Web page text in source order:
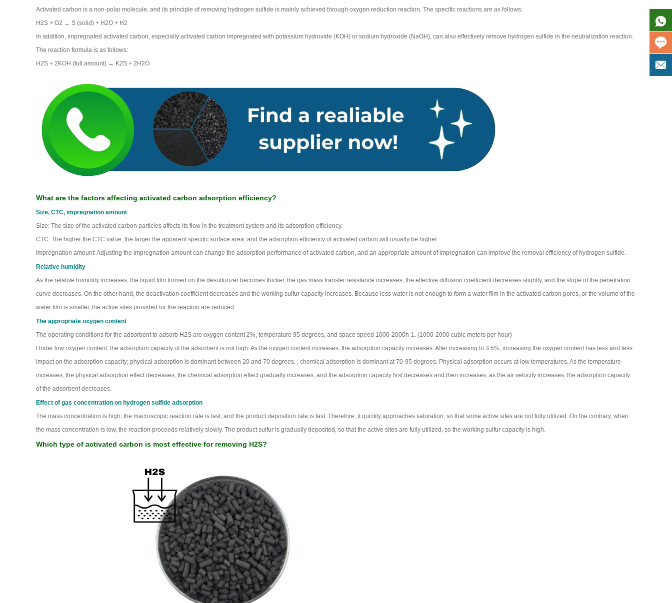
Activated carbon is a non-polar molecule, and its principle of removing hydrogen sulfide is mainly achieved through oxygen reduction reaction. The specific reactions are as follows:
H2S + O2 → S (solid) + H2O + H2
In addition, impregnated activated carbon, especially activated carbon impregnated with potassium hydroxide (KOH) or sodium hydroxide (NaOH), can also effectively remove hydrogen sulfide in the neutralization reaction.
The reaction formula is as follows:
H2S + 2KOH (full amount) → K2S + 2H2O
What are the factors affecting activated carbon adsorption efficiency?
Size, CTC, impregnation amount
Size: The size of the activated carbon particles affects its flow in the treatment system and its adsorption efficiency.
CTC: The higher the CTC value, the larger the apparent specific surface area, and the adsorption efficiency of activated carbon will usually be higher.
Impregnation amount: Adjusting the impregnation amount can change the adsorption performance of activated carbon, and an appropriate amount of impregnation can improve the removal efficiency of hydrogen sulfide.
Relative humidity
As the relative humidity increases, the liquid film formed on the desulfurizer becomes thicker, the gas mass transfer resistance increases, the effective diffusion coefficient decreases slightly, and the slope of the penetration
curve decreases. On the other hand, the deactivation coefficient decreases and the working sulfur capacity increases. Because less water is not enough to form a water film in the activated carbon pores, or the volume of the
water film is smaller, the active sites provided for the reaction are reduced.
The appropriate oxygen content
The operating conditions for the adsorbent to adsorb H2S are oxygen content 2%, temperature 95 degrees, and space speed 1000-2000h-1. (1000-2000 cubic meters per hour)
Under low oxygen content, the adsorption capacity of the adsorbent is not high. As the oxygen content increases, the adsorption capacity increases. After increasing to 3.5%, increasing the oxygen content has less and less
impact on the adsorption capacity; physical adsorption is dominant between 20 and 70 degrees. , chemical adsorption is dominant at 70-95 degrees. Physical adsorption occurs at low temperatures. As the temperature
increases, the physical adsorption effect decreases, the chemical adsorption effect gradually increases, and the adsorption capacity first decreases and then increases; as the air velocity increases, the adsorption capacity
of the adsorbent decreases.
Effect of gas concentration on hydrogen sulfide adsorption
The mass concentration is high, the macroscopic reaction rate is fast, and the product deposition rate is fast. Therefore, it quickly approaches saturation, so that some active sites are not fully utilized. On the contrary, when
the mass concentration is low, the reaction proceeds relatively slowly. The product sulfur is gradually deposited, so that the active sites are fully utilized, so the working sulfur capacity is high.
Which type of activated carbon is most effective for removing H2S?